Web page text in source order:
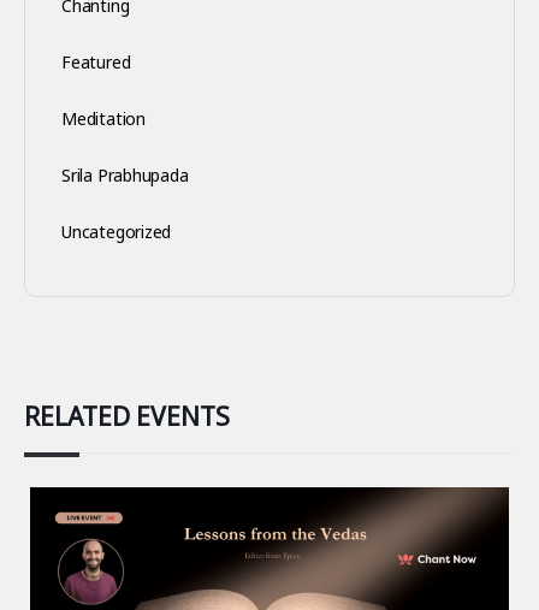
Chanting
Featured
Meditation
Srila Prabhupada
Uncategorized
RELATED EVENTS